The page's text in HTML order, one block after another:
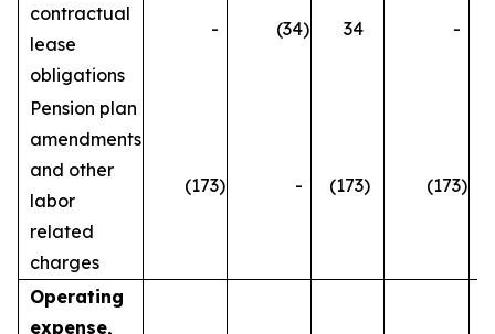
contractual
lease
obligations
- (34) 34 -
Pension plan
amendments
and other
labor
related
charges
(173) - (173) (173)
Operating
expense,